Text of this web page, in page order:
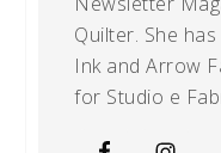
Quilter. She
Ink and Arrow
for Studio e